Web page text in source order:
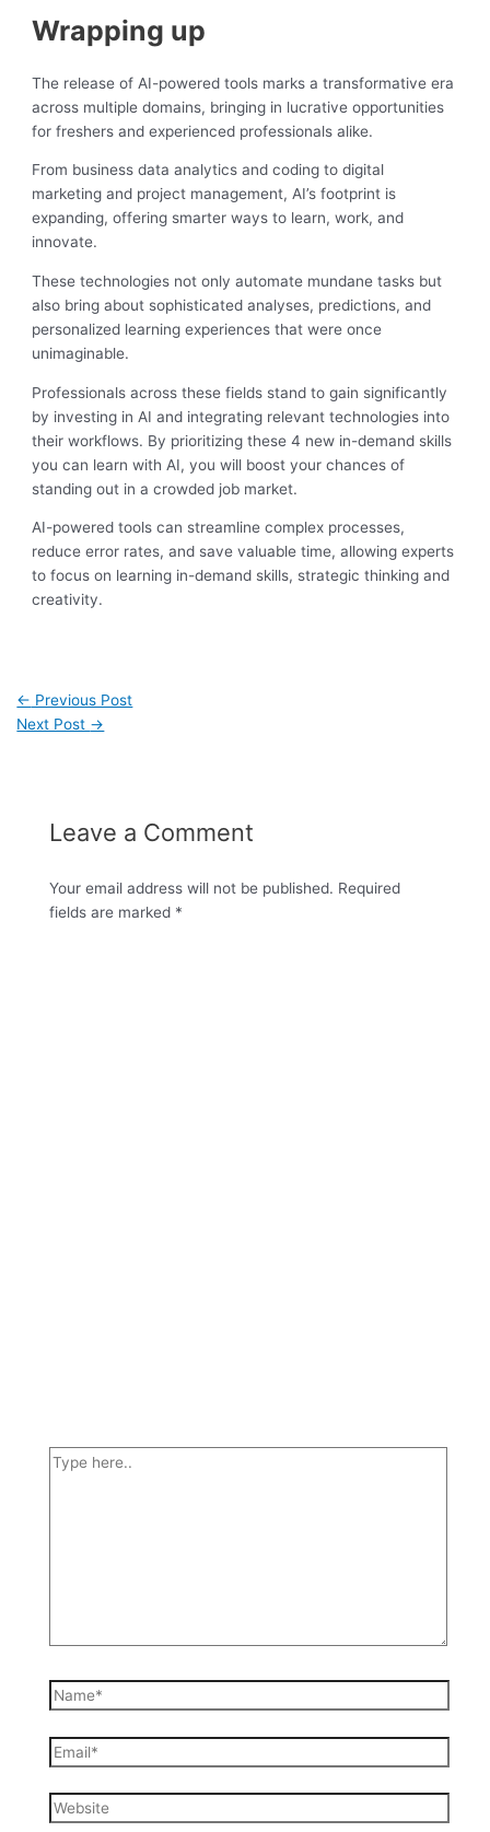
Wrapping up
The release of AI-powered tools marks a transformative era
across multiple domains, bringing in lucrative opportunities
for freshers and experienced professionals alike.
From business data analytics and coding to digital
marketing and project management, AI’s footprint is
expanding, offering smarter ways to learn, work, and
innovate.
These technologies not only automate mundane tasks but
also bring about sophisticated analyses, predictions, and
personalized learning experiences that were once
unimaginable.
Professionals across these fields stand to gain significantly
by investing in AI and integrating relevant technologies into
their workflows. By prioritizing these 4 new in-demand skills
you can learn with AI, you will boost your chances of
standing out in a crowded job market.
AI-powered tools can streamline complex processes,
reduce error rates, and save valuable time, allowing experts
to focus on learning in-demand skills, strategic thinking and
creativity.
← Previous Post
Next Post →
Leave a Comment
Your email address will not be published. Required
fields are marked *